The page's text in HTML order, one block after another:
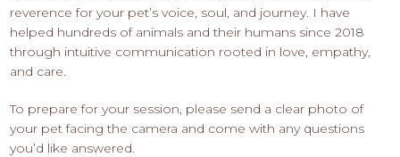
reverence for your pet’s voice, soul, and journey. I have
helped hundreds of animals and their humans since 2018
through intuitive communication rooted in love, empathy,
and care.
To prepare for your session, please send a clear photo of
your pet facing the camera and come with any questions
you’d like answered.